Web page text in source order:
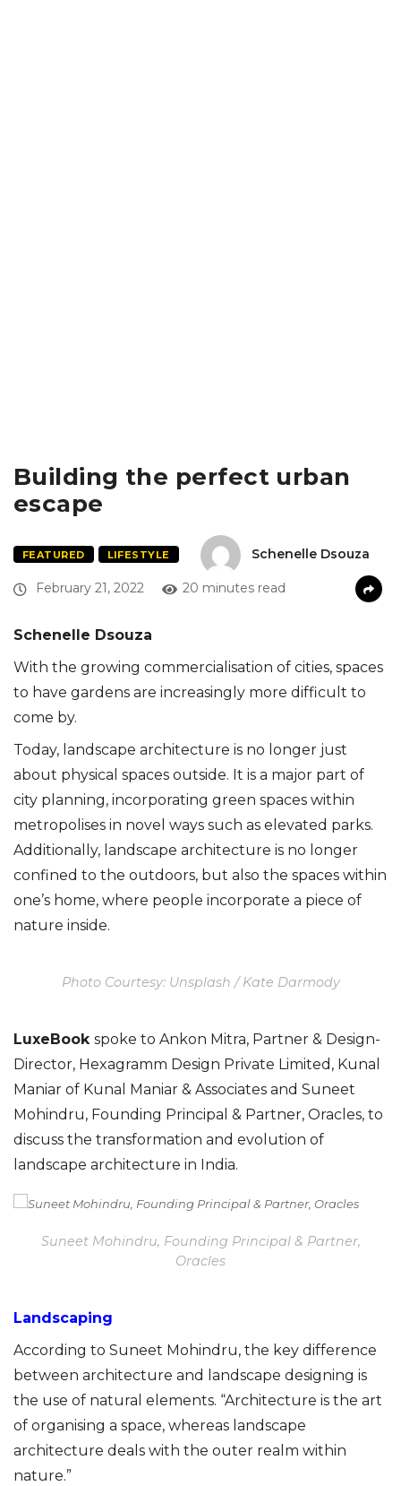
Building the perfect urban
escape
FEATURED LIFESTYLE Schenelle Dsouza
February 21, 2022 20 minutes read
Schenelle Dsouza
With the growing commercialisation of cities, spaces
to have gardens are increasingly more difficult to
come by.
Today, landscape architecture is no longer just
about physical spaces outside. It is a major part of
city planning, incorporating green spaces within
metropolises in novel ways such as elevated parks.
Additionally, landscape architecture is no longer
confined to the outdoors, but also the spaces within
one’s home, where people incorporate a piece of
nature inside.
Photo Courtesy: Unsplash / Kate Darmody
LuxeBook spoke to Ankon Mitra, Partner & Design-
Director, Hexagramm Design Private Limited, Kunal
Maniar of Kunal Maniar & Associates and Suneet
Mohindru, Founding Principal & Partner, Oracles, to
discuss the transformation and evolution of
landscape architecture in India.
Suneet Mohindru, Founding Principal & Partner,
Oracles
Landscaping
According to Suneet Mohindru, the key difference
between architecture and landscape designing is
the use of natural elements. “Architecture is the art
of organising a space, whereas landscape
architecture deals with the outer realm within
nature.”